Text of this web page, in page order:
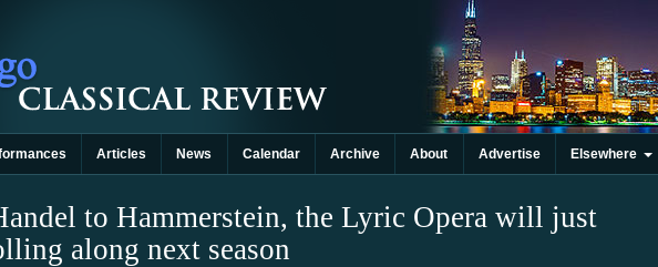
Articles News Calendar Archive About Advertise Elsewhere
to Hammerstein, the Lyric Opera will just
along next season